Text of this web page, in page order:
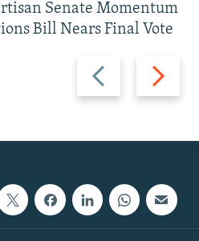
Previous
slide
Next
slide
Senate Momentum
Bill Nears Final Vote